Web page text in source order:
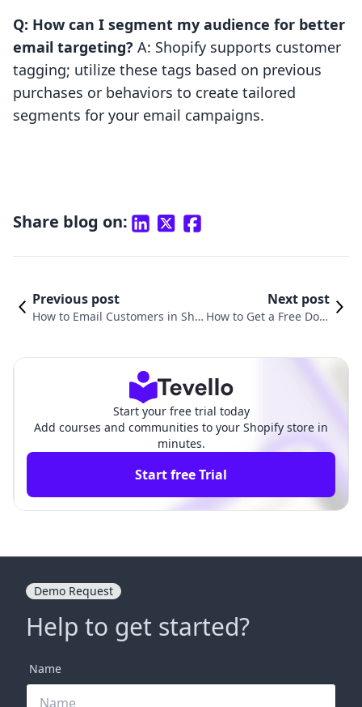
Q: How can I segment my audience for better
email targeting? A: Shopify supports customer
tagging; utilize these tags based on previous
purchases or behaviors to create tailored
segments for your email campaigns.
Share blog on:
Previous post
How to Email Customers in Sho
Next post
How to Get a Free Dom
Start your free trial today
Add courses and communities to your Shopify store in
minutes.
Start free Trial
Demo Request
Help to get started?
Name